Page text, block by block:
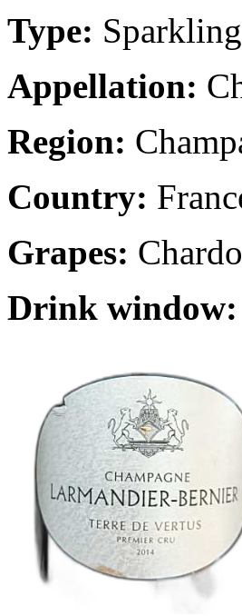
Type: Sparkling
Appellation:
Region:
Country:
Grapes:
Drink window: